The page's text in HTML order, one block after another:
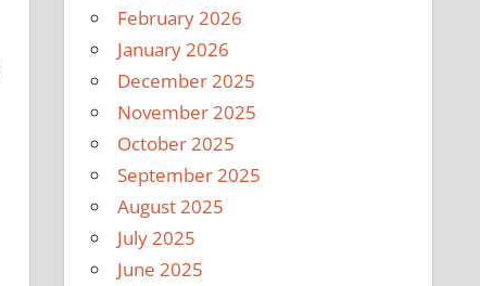
February 2026
January 2026
December 2025
November 2025
October 2025
September 2025
August 2025
July 2025
June 2025